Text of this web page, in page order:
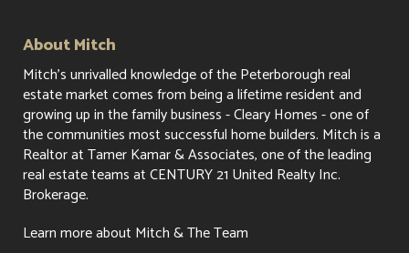
About Mitch
Mitch's unrivalled knowledge of the Peterborough real
estate market comes from being a lifetime resident and
growing up in the family business - Cleary Homes - one of
the communities most successful home builders. Mitch is a
Realtor at Tamer Kamar & Associates, one of the leading
real estate teams at CENTURY 21 United Realty Inc.
Brokerage.
Learn more about Mitch & The Team